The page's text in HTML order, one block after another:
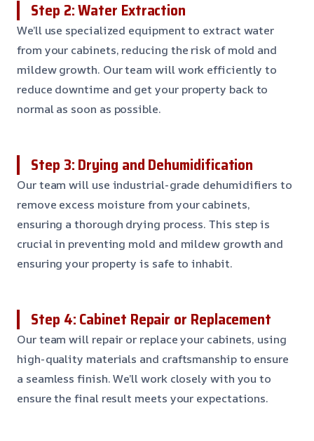
Step 2: Water Extraction
We’ll use specialized equipment to extract water
from your cabinets, reducing the risk of mold and
mildew growth. Our team will work efficiently to
reduce downtime and get your property back to
normal as soon as possible.
Step 3: Drying and Dehumidification
Our team will use industrial-grade dehumidifiers to
remove excess moisture from your cabinets,
ensuring a thorough drying process. This step is
crucial in preventing mold and mildew growth and
ensuring your property is safe to inhabit.
Step 4: Cabinet Repair or Replacement
Our team will repair or replace your cabinets, using
high-quality materials and craftsmanship to ensure
a seamless finish. We’ll work closely with you to
ensure the final result meets your expectations.